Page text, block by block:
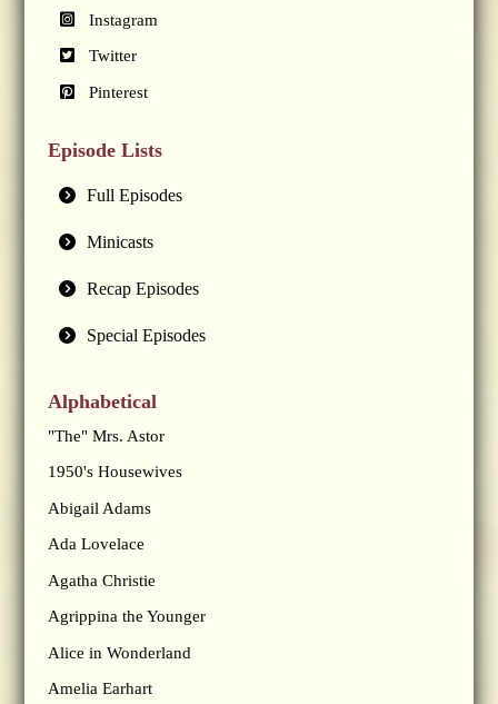
Instagram
Twitter
Pinterest
Episode Lists
Full Episodes
Minicasts
Recap Episodes
Special Episodes
Alphabetical
"The" Mrs. Astor
1950's Housewives
Abigail Adams
Ada Lovelace
Agatha Christie
Agrippina the Younger
Alice in Wonderland
Amelia Earhart